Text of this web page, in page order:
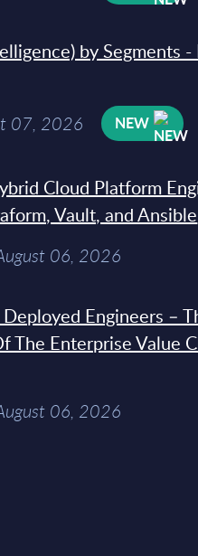
by Segments
07, 2026 NEW
Cloud Platform
Vault, and Ansible
06, 2026
Engineers –
The Enterprise Value
06, 2026